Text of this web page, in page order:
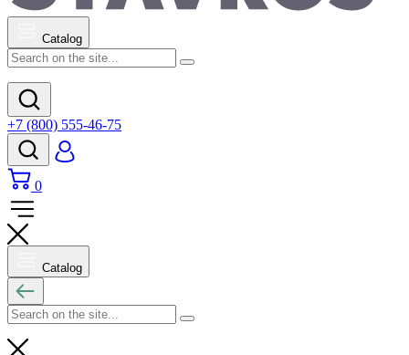
Catalog
+7 (800) 555-46-75
0
Catalog